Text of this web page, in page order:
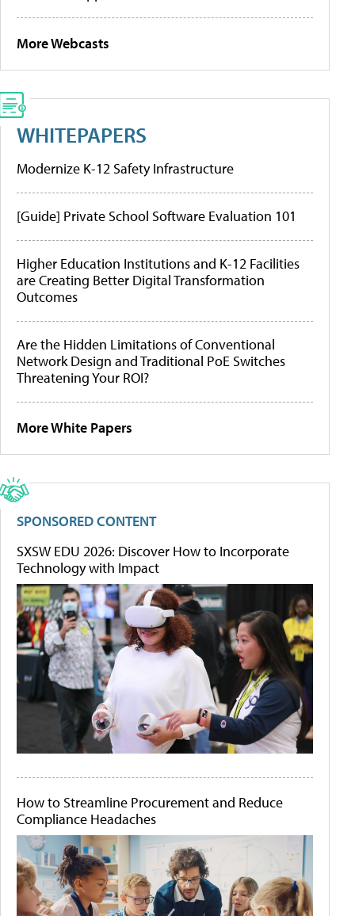
More Webcasts
WHITEPAPERS
Modernize K-12 Safety Infrastructure
[Guide] Private School Software Evaluation 101
Higher Education Institutions and K-12 Facilities
are Creating Better Digital Transformation
Outcomes
Are the Hidden Limitations of Conventional
Network Design and Traditional PoE Switches
Threatening Your ROI?
More White Papers
SPONSORED CONTENT
SXSW EDU 2026: Discover How to Incorporate
Technology with Impact
How to Streamline Procurement and Reduce
Compliance Headaches